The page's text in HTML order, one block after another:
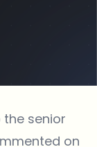
the senior
on